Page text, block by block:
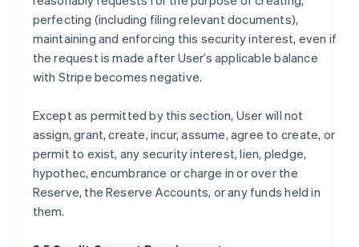
perfecting (including filing relevant documents),
maintaining and enforcing this security interest, even if
the request is made after User’s applicable balance
with Stripe becomes negative.
Except as permitted by this section, User will not
assign, grant, create, incur, assume, agree to create, or
permit to exist, any security interest, lien, pledge,
hypothec, encumbrance or charge in or over the
Reserve, the Reserve Accounts, or any funds held in
them.